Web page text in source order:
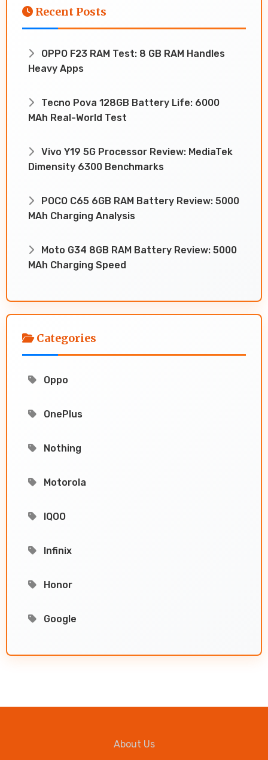
Recent Posts
OPPO F23 RAM Test: 8 GB RAM Handles
Heavy Apps
Tecno Pova 128GB Battery Life: 6000
MAh Real-World Test
Vivo Y19 5G Processor Review: MediaTek
Dimensity 6300 Benchmarks
POCO C65 6GB RAM Battery Review: 5000
MAh Charging Analysis
Moto G34 8GB RAM Battery Review: 5000
MAh Charging Speed
Categories
Oppo
OnePlus
Nothing
Motorola
IQOO
Infinix
Honor
Google
About Us